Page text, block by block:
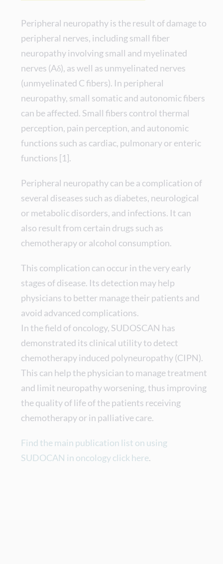
Peripheral neuropathy is the result of damage to
peripheral nerves, including small fiber
neuropathy involving small and myelinated
nerves (Aδ), as well as unmyelinated nerves
(unmyelinated C fibers). In peripheral
neuropathy, small somatic and autonomic fibers
can be affected. Small fibers control thermal
perception, pain perception, and autonomic
functions such as cardiac, pulmonary or enteric
functions [1].
Peripheral neuropathy can be a complication of
several diseases such as diabetes, neurological
or metabolic disorders, and infections. It can
also result from certain drugs such as
chemotherapy or alcohol consumption.
This complication can occur in the very early
stages of disease. Its detection may help
physicians to better manage their patients and
avoid advanced complications.
In the field of oncology, SUDOSCAN has
demonstrated its clinical utility to detect
chemotherapy induced polyneuropathy (CIPN).
This can help the physician to manage treatment
and limit neuropathy worsening, thus improving
the quality of life of the patients receiving
chemotherapy or in palliative care.
Find the main publication list on using
SUDOCAN in oncology click here.